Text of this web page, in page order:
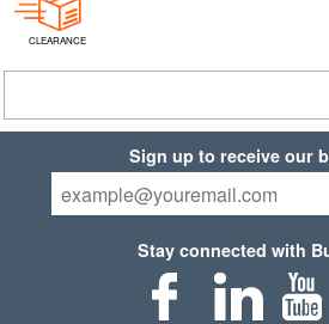
CLEARANCE
Sign up to receive our
Stay connected with